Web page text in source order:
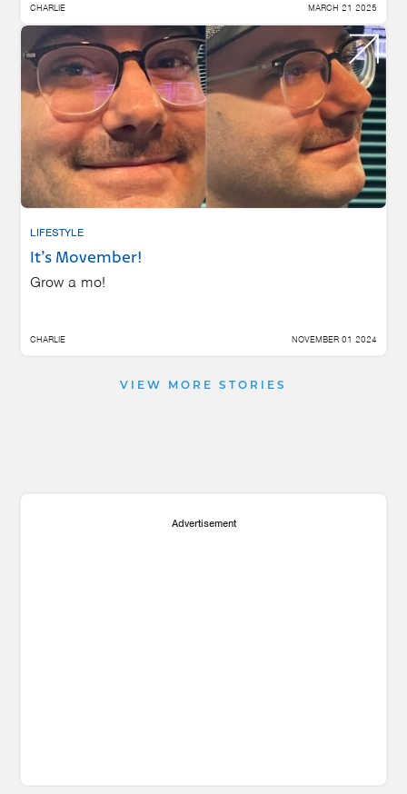
CHARLIE MARCH 21 2025
LIFESTYLE
It’s Movember!
Grow a mo!
CHARLIE NOVEMBER 01 2024
VIEW MORE STORIES
Advertisement